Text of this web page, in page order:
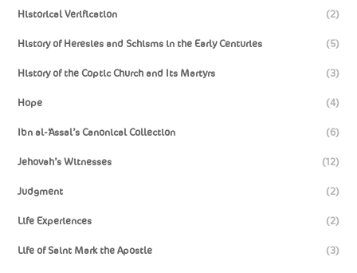
Historical Verification (2)
History of Heresies and Schisms in the Early Centuries (5)
History of the Coptic Church and Its Martyrs (3)
Hope (4)
Ibn al-‘Assal’s Canonical Collection (6)
Jehovah’s Witnesses (12)
Judgment (2)
Life Experiences (2)
Life of Saint Mark the Apostle (3)